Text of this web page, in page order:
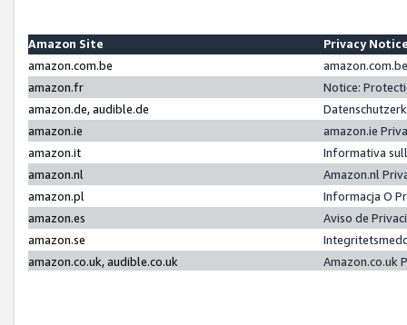
Amazon Site
Privacy
amazon.com.be
amazon.fr
Notice:
amazon.de, audible.de
amazon.ie
amazon.ie
amazon.it
Informativa
amazon.nl
Amazon.nl
amazon.pl
Informacja O
amazon.es
Aviso de
amazon.se
amazon.co.uk, audible.co.uk
Amazon.co.uk